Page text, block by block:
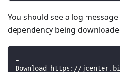
You should see a log
dependency being
…
Download https://